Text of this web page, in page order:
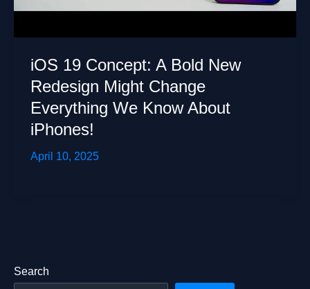
iOS 19 Concept: A Bold New
Redesign Might Change
Everything We Know About
iPhones!
April 10, 2025
Search